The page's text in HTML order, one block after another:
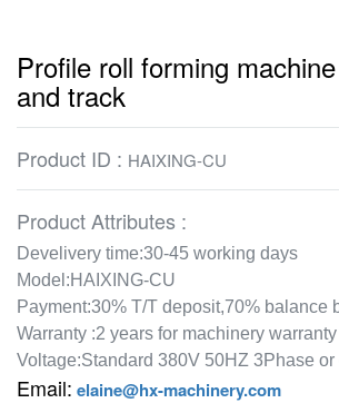
Profile roll forming
and track
Product ID : HAIXING-CU
Product Attributes :
Develivery time:30-45 working days
Model:HAIXING-CU
Payment:30% T/T deposit,70% balance
Warranty :2 years for machinery warranty
Voltage:Standard 380V 50HZ 3Phase or
Email: elaine@hx-machinery.com